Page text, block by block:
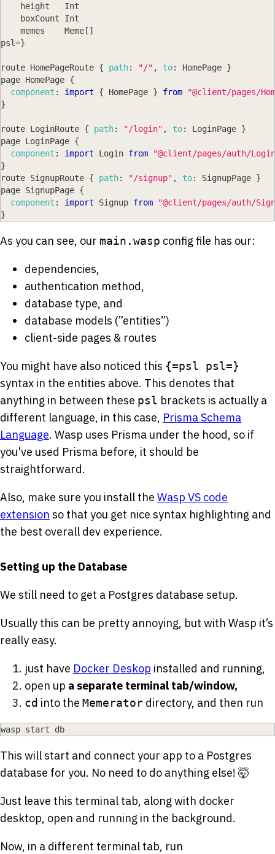
    height
Int
    boxCount
Int
    memes
Meme [ ]
psl=}
route HomePageRoute { path: "/" , to: HomePage }
page HomePage {
component : import { HomePage } from
"@client/pages/
}
route LoginRoute { path: "/login" , to: LoginPage }
page LoginPage {
component : import Login from
"@client/pages/auth/
}
route SignupRoute { path: "/signup" , to: SignupPage }
page SignupPage {
component : import Signup from
"@client/pages/auth/
}
As you can see, our main.wasp config file has our:
dependencies,
authentication method,
database type, and
database models (”entities”)
client-side pages & routes
You might have also noticed this {=psl psl=}
syntax in the entities above. This denotes that
anything in between these psl brackets is actually a
different language, in this case, Prisma Schema
Language. Wasp uses Prisma under the hood, so if
you've used Prisma before, it should be
straightforward.
Also, make sure you install the Wasp VS code
extension so that you get nice syntax highlighting and
the best overall dev experience.
Setting up the Database
We still need to get a Postgres database setup.
Usually this can be pretty annoying, but with Wasp it’s
really easy.
just have Docker Deskop installed and running,
open up a separate terminal tab/window,
cd into the Memerator directory, and then run
wasp start db
This will start and connect your app to a Postgres
database for you. No need to do anything else! 🤯
Just leave this terminal tab, along with docker
desktop, open and running in the background.
Now, in a different terminal tab, run